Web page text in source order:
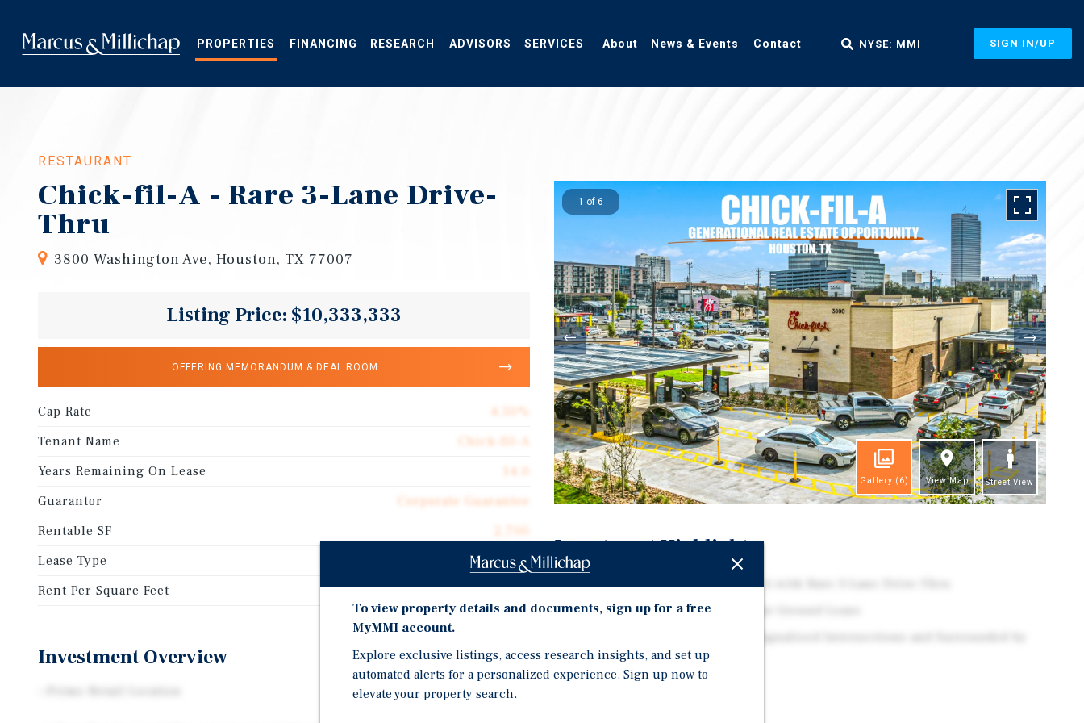
main
content
PROPERTIES FINANCING RESEARCH ADVISORS SERVICES About News & Events Contact NYSE: MMI SIGN IN/UP
RESTAURANT
Chick-fil-A - Rare 3-Lane Drive-
Thru
3800 Washington Ave, Houston, TX 77007
Listing Price: $10,333,333
OFFERING MEMORANDUM & DEAL ROOM
Cap Rate
4.50%
Tenant Name
Chick-fil-A
Years Remaining On Lease
14.0
Guarantor
Corporate Guarantee
Rentable SF
Lease Type
Ground Lease
Rent Per Square Feet
$172.22
Investment Overview
1 of 6
Gallery (6) View Map Street View
Investment Highlights
Brand New Prototype Chick-fil-A with Rare 3-Lane Drive-Thru
Brand New Construction, 15-Year Ground Lease
Three Streets
To view property details and documents, sign up for a free
MyMMI account.
Explore exclusive listings, access research insights, and set up
automated alerts for a personalized experience. Sign up now to
elevate your property search.